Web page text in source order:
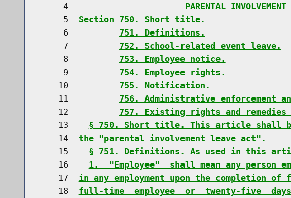
     4
PARENTAL
     5
Section 750. Short title.
     6
751. Definitions.
     7
752. School-related event leave.
     8
753. Employee notice.
     9
754. Employee rights.
    10
755. Notification.
    11
756. Administrative enforcement
    12
757. Existing rights and remedies
    13
§ 750. Short title. This article shall be
    14
the "parental involvement leave act".
    15
§ 751. Definitions. As used in this
    16
1.  "Employee"  shall mean any person
    17
in any employment upon the completion of
    18
full-time  employee  or  twenty-five